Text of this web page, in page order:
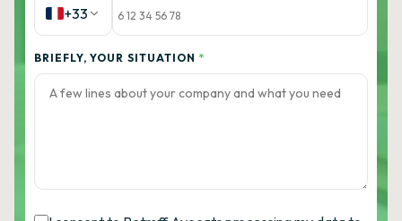
+33
BRIEFLY, YOUR SITUATION *